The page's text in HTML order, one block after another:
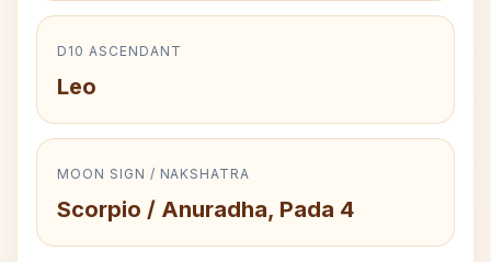
D10 ASCENDANT
Leo
MOON SIGN / NAKSHATRA
Scorpio / Anuradha, Pada 4